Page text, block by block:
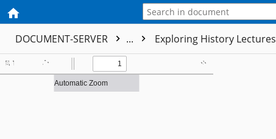
DOCUMENT-SERVER ... Exploring History Lectures